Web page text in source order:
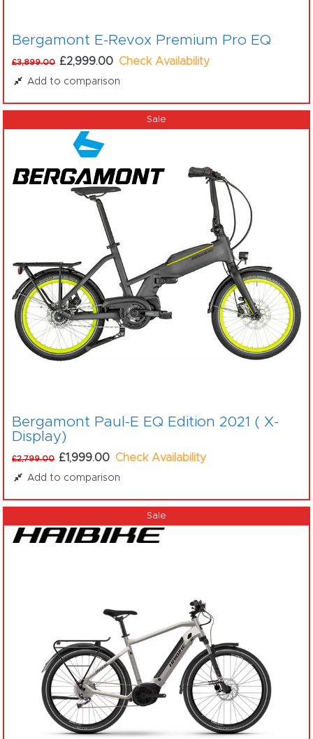
Bergamont E-Revox Premium Pro EQ
£3,899.00 £2,999.00 Check Availability
Add to comparison
Bergamont Paul-E EQ Edition 2021 ( X-
Display)
£2,799.00 £1,999.00 Check Availability
Add to comparison